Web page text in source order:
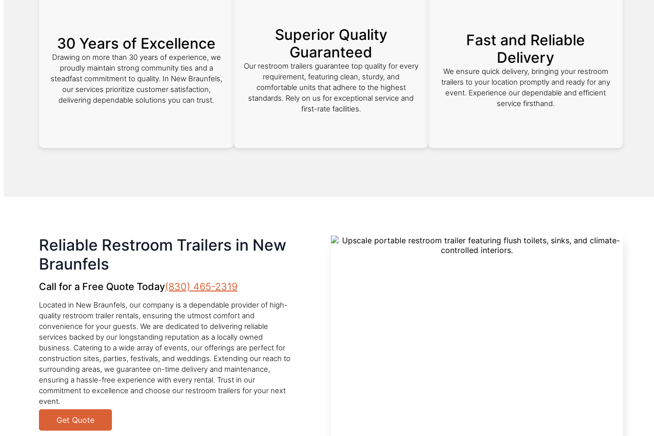
30 Years of Excellence
Drawing on more than 30 years of experience, we
proudly maintain strong community ties and a
steadfast commitment to quality. In New Braunfels,
our services prioritize customer satisfaction,
delivering dependable solutions you can trust.
Superior Quality
Guaranteed
Our restroom trailers guarantee top quality for every
requirement, featuring clean, sturdy, and
comfortable units that adhere to the highest
standards. Rely on us for exceptional service and
first-rate facilities.
Fast and Reliable
Delivery
We ensure quick delivery, bringing your restroom
trailers to your location promptly and ready for any
event. Experience our dependable and efficient
service firsthand.
Reliable Restroom Trailers in New
Braunfels
Call for a Free Quote Today(830) 465-2319
Located in New Braunfels, our company is a dependable provider of high-
quality restroom trailer rentals, ensuring the utmost comfort and
convenience for your guests. We are dedicated to delivering reliable
services backed by our longstanding reputation as a locally owned
business. Catering to a wide array of events, our offerings are perfect for
construction sites, parties, festivals, and weddings. Extending our reach to
surrounding areas, we guarantee on-time delivery and maintenance,
ensuring a hassle-free experience with every rental. Trust in our
commitment to excellence and choose our restroom trailers for your next
event.
Get Quote